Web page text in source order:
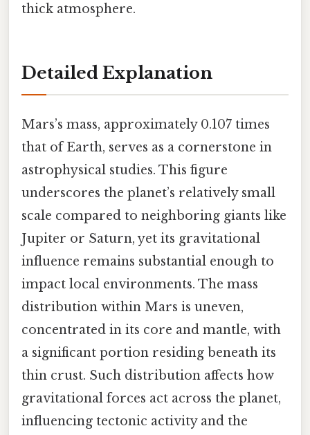
thick atmosphere.
Detailed Explanation
Mars’s mass, approximately 0.107 times
that of Earth, serves as a cornerstone in
astrophysical studies. This figure
underscores the planet’s relatively small
scale compared to neighboring giants like
Jupiter or Saturn, yet its gravitational
influence remains substantial enough to
impact local environments. The mass
distribution within Mars is uneven,
concentrated in its core and mantle, with
a significant portion residing beneath its
thin crust. Such distribution affects how
gravitational forces act across the planet,
influencing tectonic activity and the